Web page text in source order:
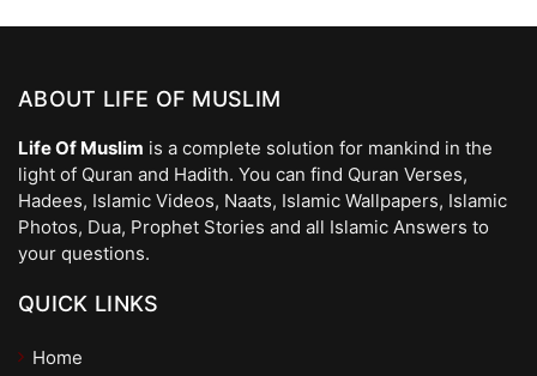
ABOUT LIFE OF MUSLIM
Life Of Muslim is a complete solution for mankind in the
light of Quran and Hadith. You can find Quran Verses,
Hadees, Islamic Videos, Naats, Islamic Wallpapers, Islamic
Photos, Dua, Prophet Stories and all Islamic Answers to
your questions.
QUICK LINKS
Home